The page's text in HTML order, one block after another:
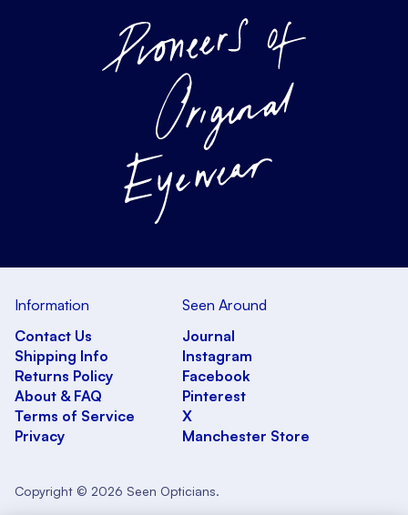
Information
Contact Us
Shipping Info
Returns Policy
About & FAQ
Terms of Service
Privacy
Seen Around
Journal
Instagram
Facebook
Pinterest
X
Manchester Store
Copyright © 2026 Seen Opticians.